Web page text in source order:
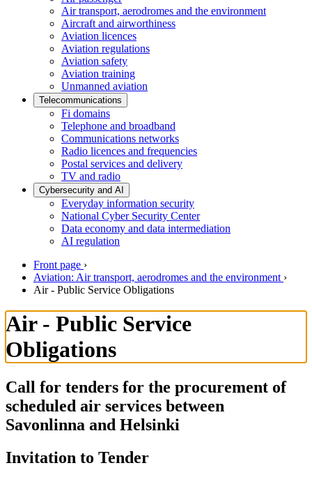
Air transport, aerodromes and the environment
Aircraft and airworthiness
Aviation licences
Aviation regulations
Aviation safety
Aviation training
Unmanned aviation
Telecommunications
Fi domains
Telephone and broadband
Communications networks
Radio licences and frequencies
Postal services and delivery
TV and radio
Cybersecurity and AI
Everyday information security
National Cyber Security Center
Data economy and data intermediation
AI regulation
Front page ›
Aviation: Air transport, aerodromes and the environment ›
Air - Public Service Obligations
Air - Public Service
Obligations
Call for tenders for the procurement of
scheduled air services between
Savonlinna and Helsinki
Invitation to Tender